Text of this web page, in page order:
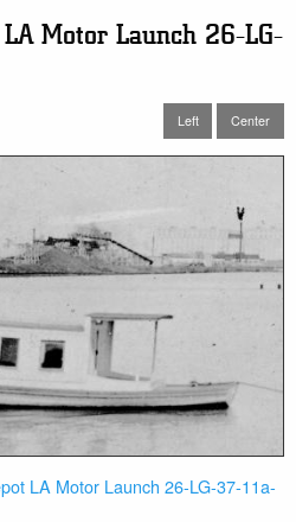
Motor Launch 26-LG-
Left Center
LA Motor Launch 26-LG-37-11a-